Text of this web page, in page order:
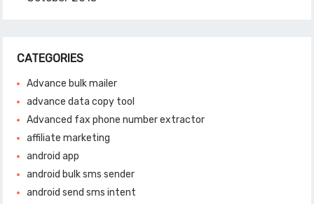
CATEGORIES
Advance bulk mailer
advance data copy tool
Advanced fax phone number extractor
affiliate marketing
android app
android bulk sms sender
android send sms intent